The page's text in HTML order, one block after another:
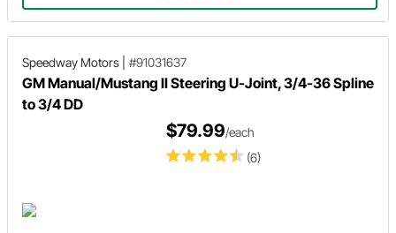
Speedway Motors #91031637
GM Manual/Mustang II Steering U-Joint, 3/4-36 Spline
to 3/4 DD
(6)
$79.99/each